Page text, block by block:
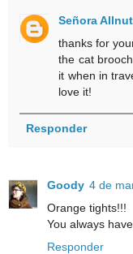
Señora Allnut
thanks for
the cat
it when in
love it!
Responder
Goody 4 de
Orange tights!!!
You always
Responder